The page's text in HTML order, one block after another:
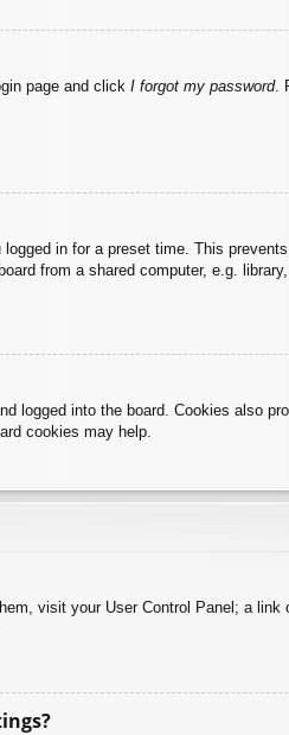
page and click I forgot my password.
in for a preset time. This
from a shared computer, e.g.
logged into the board. Cookies also
cookies may help.
visit your User Control Panel; a